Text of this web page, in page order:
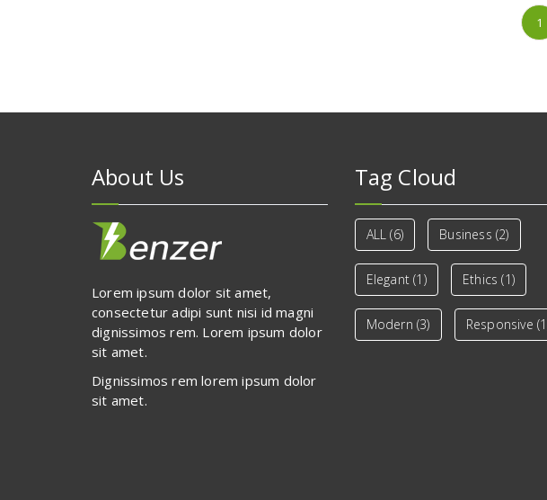
1
About Us
Lorem ipsum dolor sit amet,
consectetur adipi sunt nisi id magni
dignissimos rem. Lorem ipsum dolor
sit amet.
Dignissimos rem lorem ipsum dolor
sit amet.
Tag Cloud
ALL (6) Business (2)
Elegant(1) Ethics (1)
Modern (3) Responsive